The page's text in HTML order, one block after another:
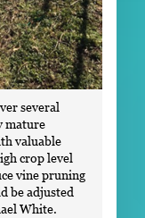
several
mature
valuable
crop level
vine pruning
be adjusted
White.